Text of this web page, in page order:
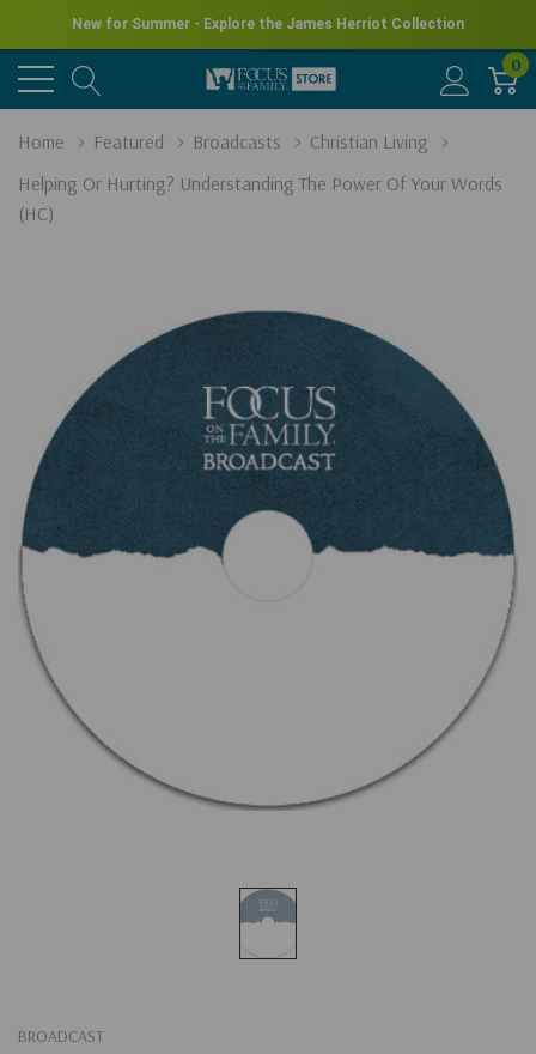
New for Summer - Explore the James Herriot Collection
0
Home Featured Broadcasts
Christian Living
Helping Or Hurting? Understanding The Power Of Your Words
(HC)
BROADCAST